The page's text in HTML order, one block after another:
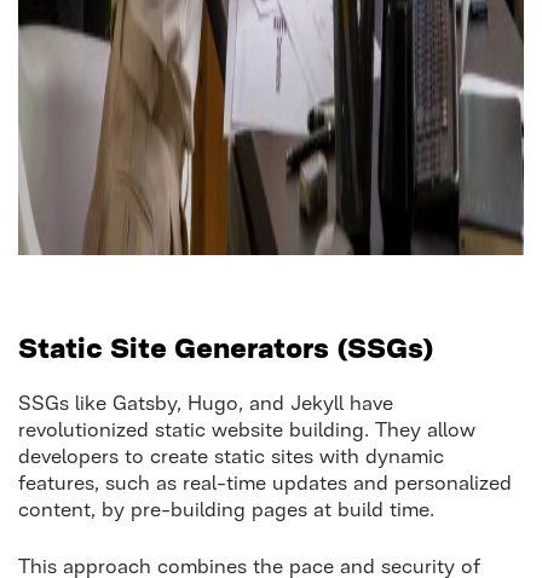
Static Site Generators (SSGs)
SSGs like Gatsby, Hugo, and Jekyll have
revolutionized static website building. They allow
developers to create static sites with dynamic
features, such as real-time updates and personalized
content, by pre-building pages at build time.
This approach combines the pace and security of